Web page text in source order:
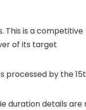
This is a competitive
of its target
processed by the
duration details are